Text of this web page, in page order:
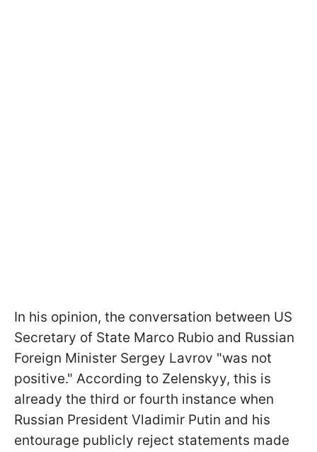
In his opinion, the conversation between US
Secretary of State Marco Rubio and Russian
Foreign Minister Sergey Lavrov "was not
positive." According to Zelenskyy, this is
already the third or fourth instance when
Russian President Vladimir Putin and his
entourage publicly reject statements made